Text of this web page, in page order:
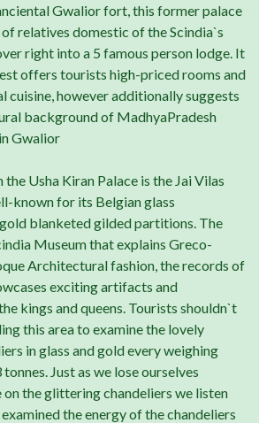
Gwalior fort, this former palace
relatives domestic of the Scindia`s
right into a 5 famous person lodge. It
offers tourists high-priced rooms and
cuisine, however additionally suggests
background of MadhyaPradesh
Gwalior
Usha Kiran Palace is the Jai Vilas
known for its Belgian glass
blanketed gilded partitions. The
Museum that explains Greco-
Architectural fashion, the records of
exciting artifacts and
kings and queens. Tourists shouldn`t
this area to examine the lovely
in glass and gold every weighing
Just as we lose ourselves
on the glittering chandeliers we listen
the energy of the chandeliers